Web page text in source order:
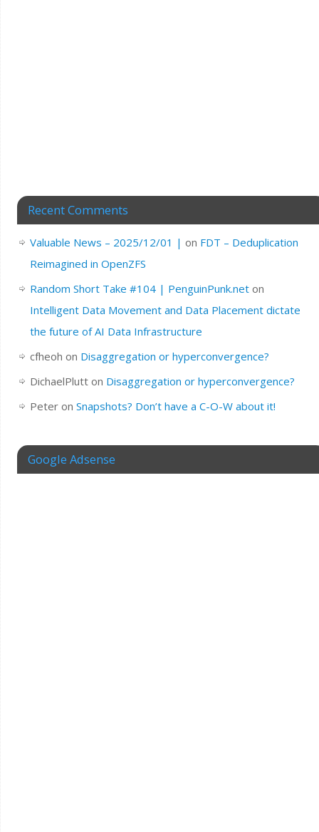
Recent Comments
Valuable News – 2025/12/01 | on FDT – Deduplication
Reimagined in OpenZFS
Random Short Take #104 | PenguinPunk.neton
Intelligent Data Movement and Data Placement dictate
the future of AI Data Infrastructure
cfheoh on Disaggregation or hyperconvergence?
DichaelPlutton Disaggregation or hyperconvergence?
Peteron Snapshots? Don’t have a C-O-W about it!
Google Adsense